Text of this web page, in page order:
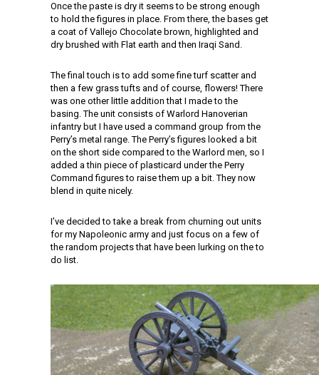
Once the paste is dry it seems to be strong enough
to hold the figures in place. From there, the bases get
a coat of Vallejo Chocolate brown, highlighted and
dry brushed with Flat earth and then Iraqi Sand.
The final touch is to add some fine turf scatter and
then a few grass tufts and of course, flowers! There
was one other little addition that I made to the
basing. The unit consists of Warlord Hanoverian
infantry but I have used a command group from the
Perry’s metal range. The Perry’s figures looked a bit
on the short side compared to the Warlord men, so I
added a thin piece of plasticard under the Perry
Command figures to raise them up a bit. They now
blend in quite nicely.
I’ve decided to take a break from churning out units
for my Napoleonic army and just focus on a few of
the random projects that have been lurking on the to
do list.